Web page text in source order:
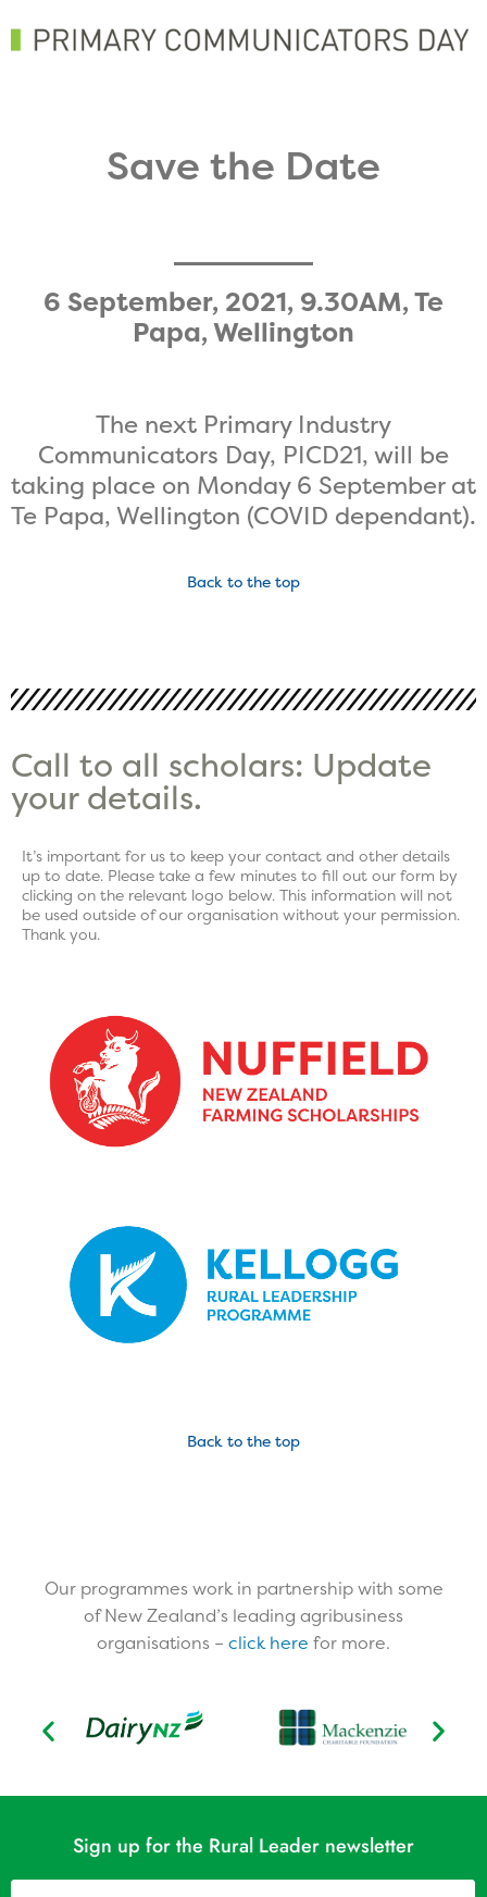
Save the Date
6 September, 2021, 9.30AM, Te
Papa, Wellington
The next Primary Industry
Communicators Day, PICD21, will be
taking place on Monday 6 September at
Te Papa, Wellington (COVID dependant).
Back to the top
Call to all scholars: Update
your details.
It’s important for us to keep your contact and other details
up to date. Please take a few minutes to fill out our form by
clicking on the relevant logo below. This information will not
be used outside of our organisation without your permission.
Thank you.
To update your details
Click Here
To update your details
Click Here
Back to the top
Our programmes work in partnership with some
of New Zealand’s leading agribusiness
organisations – click here for more.​
Sign up for the Rural Leader newsletter